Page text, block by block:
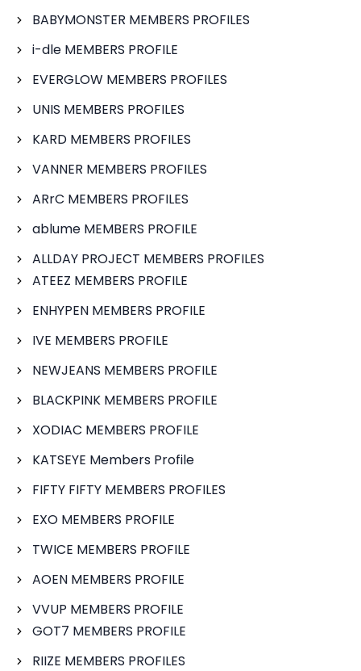
BABYMONSTER MEMBERS PROFILES
i-dle MEMBERS PROFILE
EVERGLOW MEMBERS PROFILES
UNIS MEMBERS PROFILES
KARD MEMBERS PROFILES
VANNER MEMBERS PROFILES
ARrC MEMBERS PROFILES
ablume MEMBERS PROFILE
ALLDAY PROJECT MEMBERS PROFILES
ATEEZ MEMBERS PROFILE
ENHYPEN MEMBERS PROFILE
IVE MEMBERS PROFILE
NEWJEANS MEMBERS PROFILE
BLACKPINK MEMBERS PROFILE
XODIAC MEMBERS PROFILE
KATSEYE Members Profile
FIFTY FIFTY MEMBERS PROFILES
EXO MEMBERS PROFILE
TWICE MEMBERS PROFILE
AOEN MEMBERS PROFILE
VVUP MEMBERS PROFILE
GOT7 MEMBERS PROFILE
RIIZE MEMBERS PROFILES